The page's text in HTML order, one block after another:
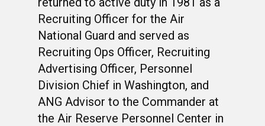
Recruiting Officer for the Air
National Guard and served as
Recruiting Ops Officer, Recruiting
Advertising Officer, Personnel
Division Chief in Washington, and
ANG Advisor to the Commander at
the Air Reserve Personnel Center in
WELCOME
HONOR ROLL
63RD OCS WING